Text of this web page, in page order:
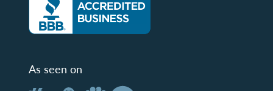
As seen on